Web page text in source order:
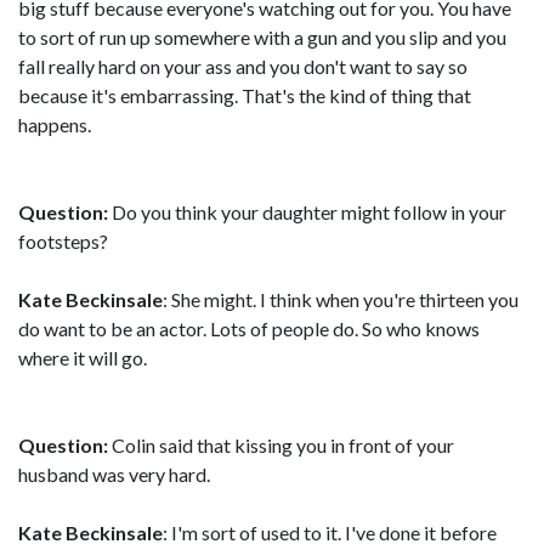
big stuff because everyone's watching out for you. You have
to sort of run up somewhere with a gun and you slip and you
fall really hard on your ass and you don't want to say so
because it's embarrassing. That's the kind of thing that
happens.
Question: Do you think your daughter might follow in your
footsteps?
Kate Beckinsale: She might. I think when you're thirteen you
do want to be an actor. Lots of people do. So who knows
where it will go.
Question:Colin said that kissing you in front of your
husband was very hard.
Kate Beckinsale: I'm sort of used to it. I've done it before